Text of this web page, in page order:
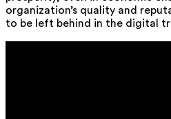
organization’s quality and
to be left behind in the digital